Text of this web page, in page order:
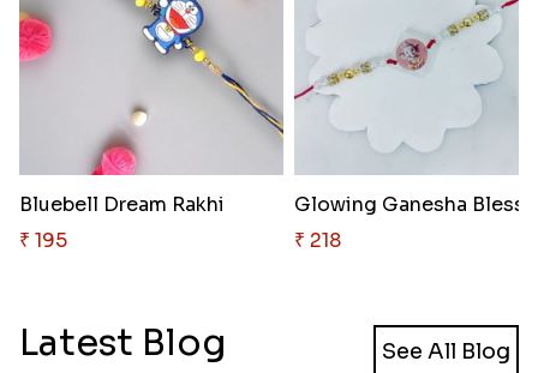
Bluebell Dream Rakhi
₹ 195
₹ 218
Latest Blog See All Blog